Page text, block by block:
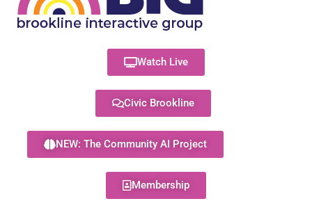
Watch Live
Civic Brookline
NEW: The Community AI Project
Membership